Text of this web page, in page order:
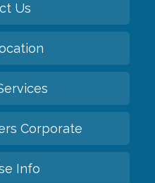
Us
Corporate
Info